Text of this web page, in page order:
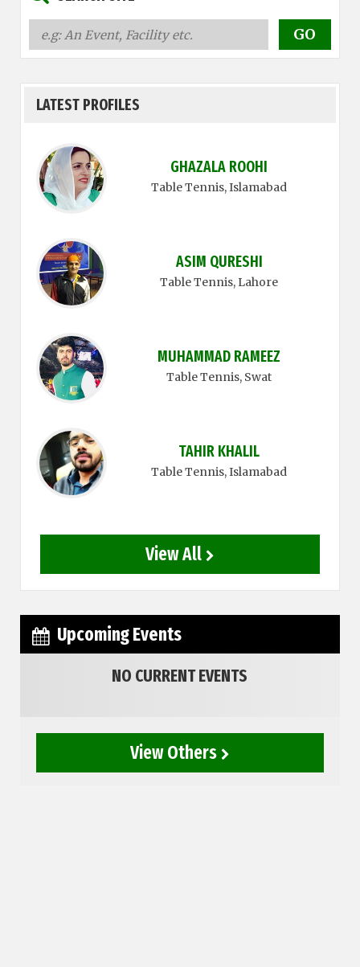
LATEST PROFILES
GHAZALA ROOHI
Table Tennis, Islamabad
ASIM QURESHI
Table Tennis, Lahore
MUHAMMAD RAMEEZ
Table Tennis, Swat
TAHIR KHALIL
Table Tennis, Islamabad
View All
Upcoming Events
NO CURRENT EVENTS
View Others